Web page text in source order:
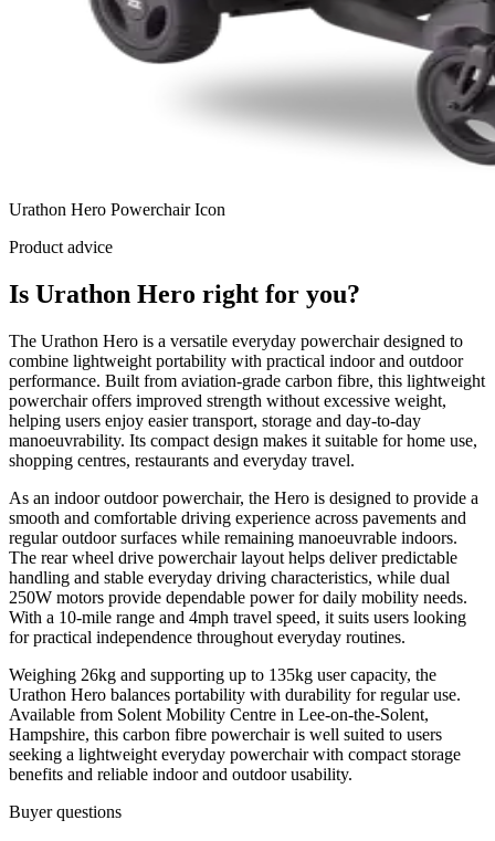
Urathon Hero Powerchair Icon
Product advice
Is Urathon Hero right for you?
The Urathon Hero is a versatile everyday powerchair designed to
combine lightweight portability with practical indoor and outdoor
performance. Built from aviation-grade carbon fibre, this lightweight
powerchair offers improved strength without excessive weight,
helping users enjoy easier transport, storage and day-to-day
manoeuvrability. Its compact design makes it suitable for home use,
shopping centres, restaurants and everyday travel.
As an indoor outdoor powerchair, the Hero is designed to provide a
smooth and comfortable driving experience across pavements and
regular outdoor surfaces while remaining manoeuvrable indoors.
The rear wheel drive powerchair layout helps deliver predictable
handling and stable everyday driving characteristics, while dual
250W motors provide dependable power for daily mobility needs.
With a 10-mile range and 4mph travel speed, it suits users looking
for practical independence throughout everyday routines.
Weighing 26kg and supporting up to 135kg user capacity, the
Urathon Hero balances portability with durability for regular use.
Available from Solent Mobility Centre in Lee-on-the-Solent,
Hampshire, this carbon fibre powerchair is well suited to users
seeking a lightweight everyday powerchair with compact storage
benefits and reliable indoor and outdoor usability.
Buyer questions